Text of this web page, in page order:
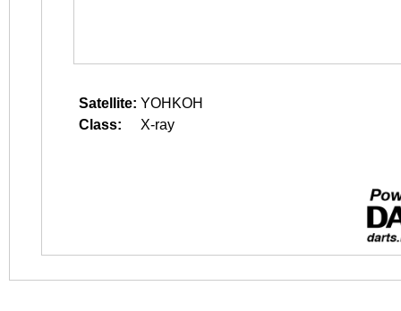
Satellite: YOHKOH
Class:
X-ray